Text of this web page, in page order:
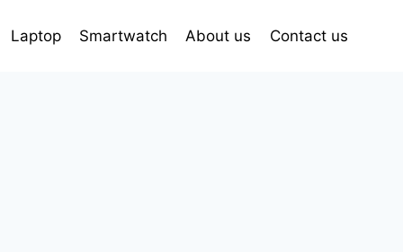
Laptop Smartwatch About us Contact us